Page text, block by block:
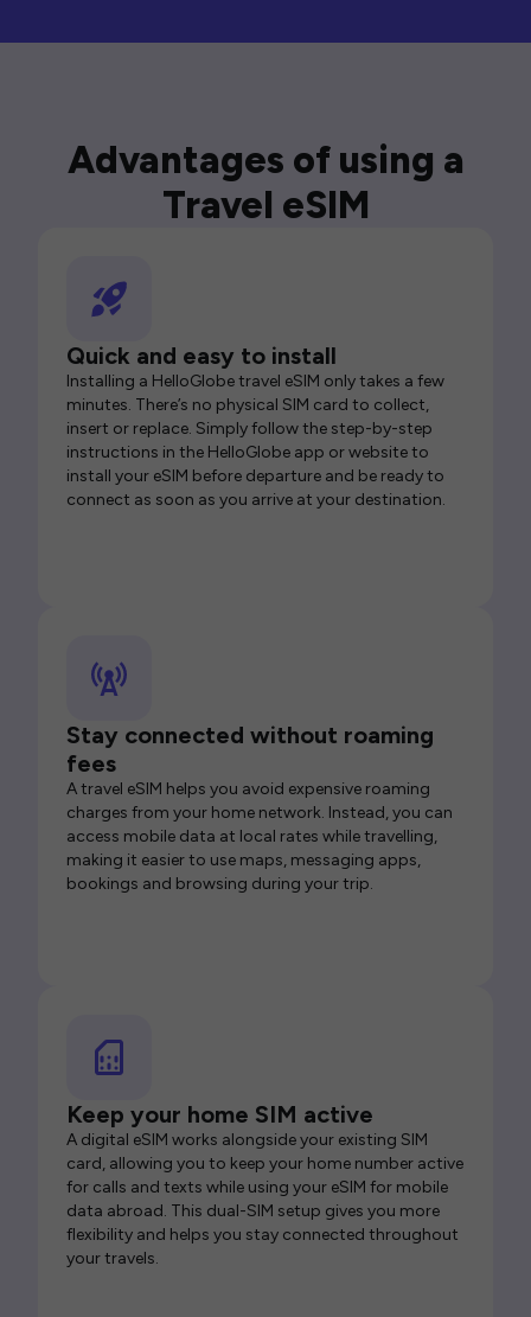
Advantages of using a
Travel eSIM
Quick and easy to install
Installing a HelloGlobe travel eSIM only takes a few
minutes. There’s no physical SIM card to collect,
insert or replace. Simply follow the step-by-step
instructions in the HelloGlobe app or website to
install your eSIM before departure and be ready to
connect as soon as you arrive at your destination.
Stay connected without roaming
fees
A travel eSIM helps you avoid expensive roaming
charges from your home network. Instead, you can
access mobile data at local rates while travelling,
making it easier to use maps, messaging apps,
bookings and browsing during your trip.
Keep your home SIM active
A digital eSIM works alongside your existing SIM
card, allowing you to keep your home number active
for calls and texts while using your eSIM for mobile
data abroad. This dual-SIM setup gives you more
flexibility and helps you stay connected throughout
your travels.